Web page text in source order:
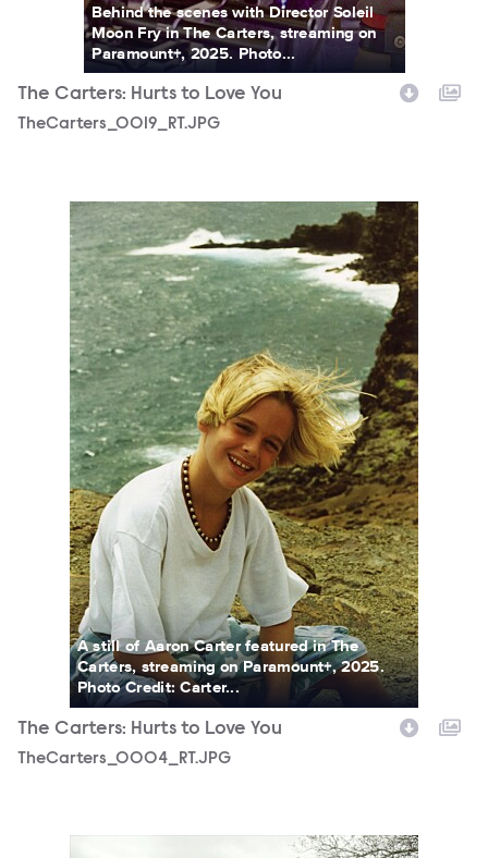
Behind the scenes with Director Soleil
Moon Fry in The Carters, streaming on
Paramount+, 2025. Photo...
The Carters: Hurts to Love You
TheCarters_0019_RT.JPG
TheCarters_0004_RT.JPG
A still of Aaron Carter featured in The
Carters, streaming on Paramount+, 2025.
Photo Credit: Carter...
The Carters: Hurts to Love You
TheCarters_0004_RT.JPG